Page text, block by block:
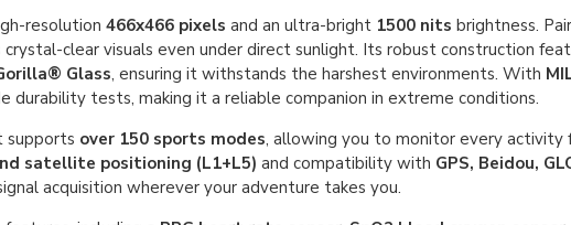
resolution 466x466 pixels and an ultra-bright 1500 nits brightness.
clear visuals even under direct sunlight. Its robust construction
Glass, ensuring it withstands the harshest environments. With
durability tests, making it a reliable companion in extreme conditions.
supports over 150 sports modes, allowing you to monitor every activity
satellite positioning (L1+L5) and compatibility with GPS, Beidou,
acquisition wherever your adventure takes you.